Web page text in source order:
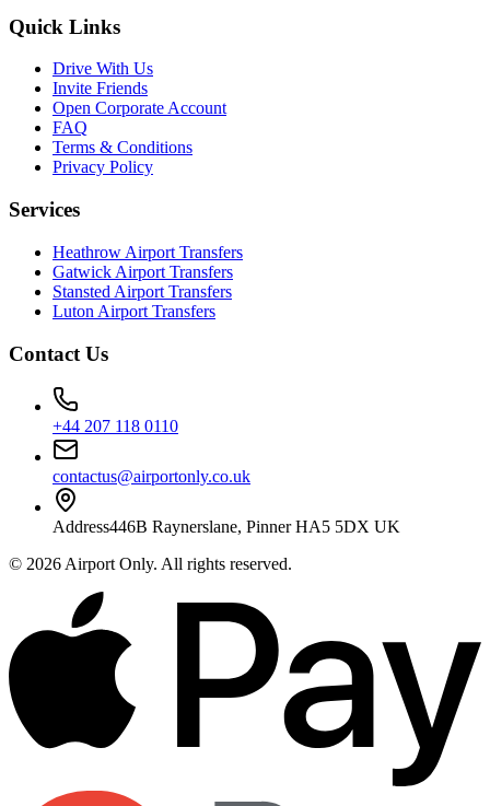
Quick Links
Drive With Us
Invite Friends
Open Corporate Account
FAQ
Terms & Conditions
Privacy Policy
Services
Heathrow Airport Transfers
Gatwick Airport Transfers
Stansted Airport Transfers
Luton Airport Transfers
Contact Us
+44 207 118 0110
contactus@airportonly.co.uk
Address446B Raynerslane, Pinner HA5 5DX UK
© 2026 Airport Only. All rights reserved.